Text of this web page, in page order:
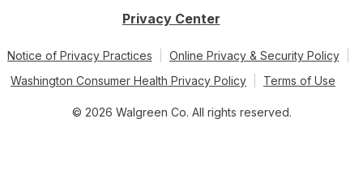
Privacy Center
Notice of Privacy Practices
Online Privacy & Security Policy
Washington Consumer Health Privacy Policy
Terms of Use
© 2026 Walgreen Co. All rights reserved.